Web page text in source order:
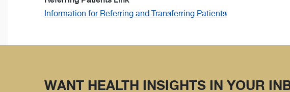
Information for Referring and Transferring Patients
WANT HEALTH INSIGHTS IN YOUR